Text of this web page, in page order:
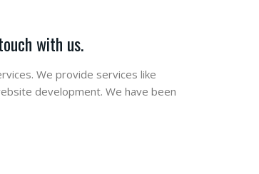
with us.
We provide services like
development. We have been